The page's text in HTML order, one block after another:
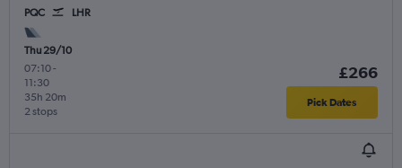
PQC LHR
Thu 29/10
07:10-
11:30
2 stops
35h 20m
£266
Pick Dates